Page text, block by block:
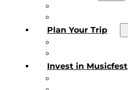
Plan Your Trip
Invest in Musicfest